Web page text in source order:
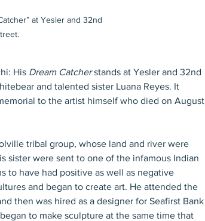
at Yesler and 32nd
His Dream Catcher stands at Yesler and 32nd
and talented sister Luana Reyes. It
to the artist himself who died on August
tribal group, whose land and river were
sister were sent to one of the infamous Indian
to have had positive as well as negative
and began to create art. He attended the
then was hired as a designer for Seafirst Bank
to make sculpture at the same time that